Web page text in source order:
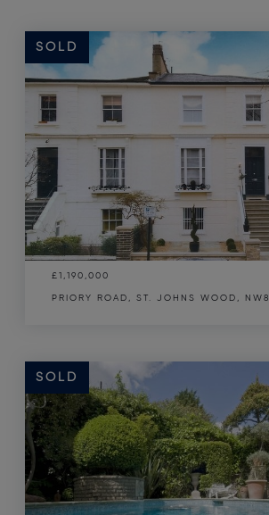
SOLD
£1,190,000
PRIORY ROAD, ST. JOHNS WOOD, NW8
SOLD